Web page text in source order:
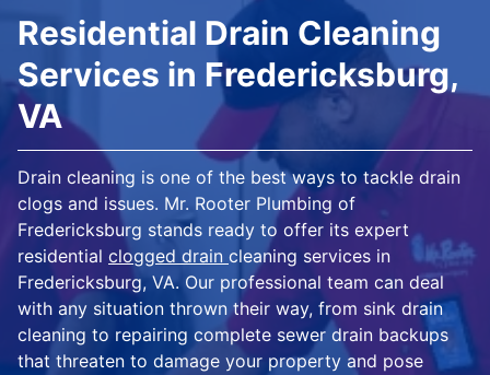
Residential Drain Cleaning
Services in Fredericksburg,
VA
Drain cleaning is one of the best ways to tackle drain
clogs and issues. Mr. Rooter Plumbing of
Fredericksburg stands ready to offer its expert
residential clogged drain cleaning services in
Fredericksburg, VA. Our professional team can deal
with any situation thrown their way, from sink drain
cleaning to repairing complete sewer drain backups
that threaten to damage your property and pose